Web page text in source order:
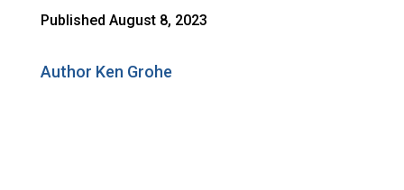
Published August 8, 2023
Author Ken Grohe